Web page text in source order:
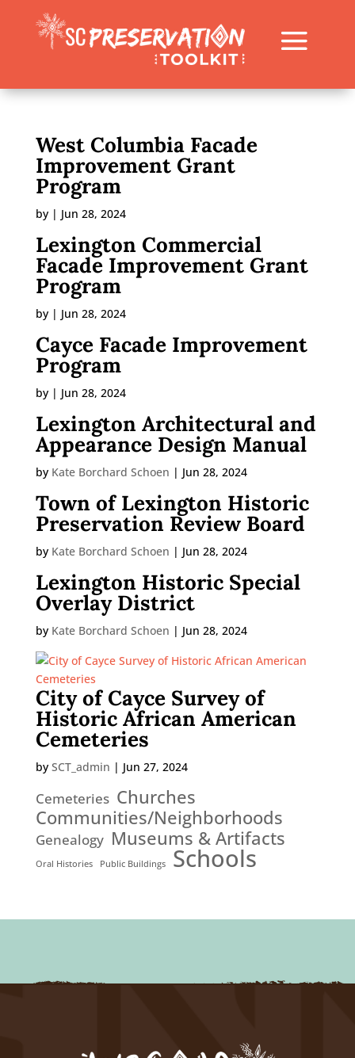
West Columbia Facade
Improvement Grant
Program
by | Jun 28, 2024
Lexington Commercial
Facade Improvement Grant
Program
by | Jun 28, 2024
Cayce Facade Improvement
Program
by | Jun 28, 2024
Lexington Architectural and
Appearance Design Manual
by Kate Borchard Schoen | Jun 28, 2024
Town of Lexington Historic
Preservation Review Board
by Kate Borchard Schoen | Jun 28, 2024
Lexington Historic Special
Overlay District
by Kate Borchard Schoen | Jun 28, 2024
City of Cayce Survey of
Historic African American
Cemeteries
by SCT_admin | Jun 27, 2024
Cemeteries Churches
Communities/Neighborhoods
Genealogy Museums & Artifacts
Oral Histories Public Buildings Schools